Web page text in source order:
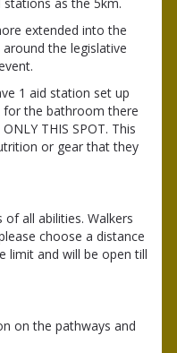
extended into the
the legislative
1 aid station set up
for the bathroom there
THIS SPOT. This
or gear that they
all abilities. Walkers
choose a distance
limit and will be open till
on the pathways and